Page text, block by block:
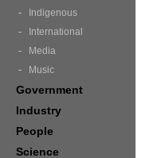
Indigenous
International
Media
Music
Government
Industry
People
Science